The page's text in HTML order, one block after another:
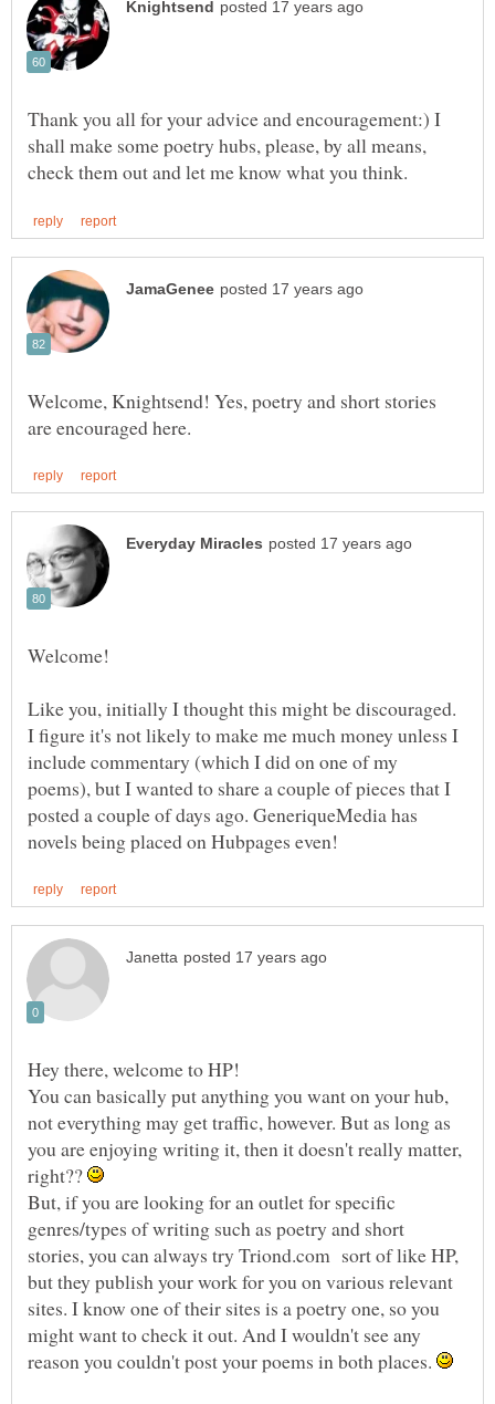
Thank you all for your advice and encouragement:) I
shall make some poetry hubs, please, by all means,
Welcome, Knightsend! Yes, poetry and short stories
Like you, initially I thought this might be discouraged.
I figure it's not likely to make me much money unless I
include commentary (which I did on one of my
poems), but I wanted to share a couple of pieces that I
posted a couple of days ago. GeneriqueMedia has
You can basically put anything you want on your hub,
not everything may get traffic, however. But as long as
you are enjoying writing it, then it doesn't really matter,
right??
But, if you are looking for an outlet for specific
genres/types of writing such as poetry and short
stories, you can always try Triond.com sort of like HP,
but they publish your work for you on various relevant
sites. I know one of their sites is a poetry one, so you
might want to check it out. And I wouldn't see any
reason you couldn't post your poems in both places.